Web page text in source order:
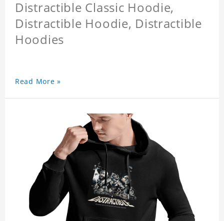
Distractible Classic Hoodie,
Distractible Hoodie, Distractible
Hoodies
Read More »